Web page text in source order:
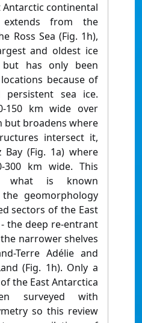
Antarctic continental
from the
Ross Sea (Fig. 1h),
and oldest ice
has only been
because of
persistent sea ice.
150 km wide over
but broadens where
intersect it,
(Fig. 1a) where
km wide. This
what is known
geomorphology
sectors of the East
the deep re-entrant
narrower shelves
Terre Adélie and
(Fig. 1h). Only a
the East Antarctica
surveyed with
so this review